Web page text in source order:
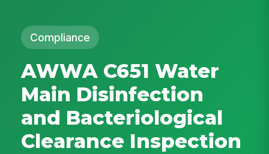
Compliance
AWWA C651 Water
Main Disinfection
and Bacteriological
Clearance Inspection